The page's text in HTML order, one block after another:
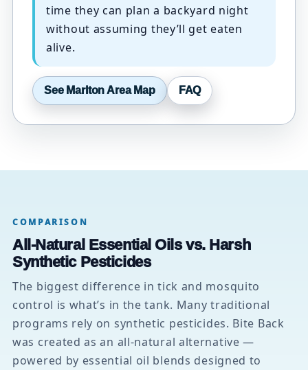
time they can plan a backyard night
without assuming they’ll get eaten
alive.
See Marlton Area Map FAQ
COMPARISON
All-Natural Essential Oils vs. Harsh
Synthetic Pesticides
The biggest difference in tick and mosquito
control is what’s in the tank. Many traditional
programs rely on synthetic pesticides. Bite Back
was created as an all-natural alternative —
powered by essential oil blends designed to